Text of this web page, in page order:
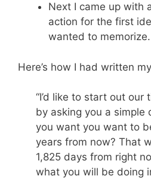
Next I came up with
action for the first
wanted to memorize.
Here’s how I had written
“I’d like to start out
by asking you a simple
you want you want to
years from now? That
1,825 days from right
what you will be doing